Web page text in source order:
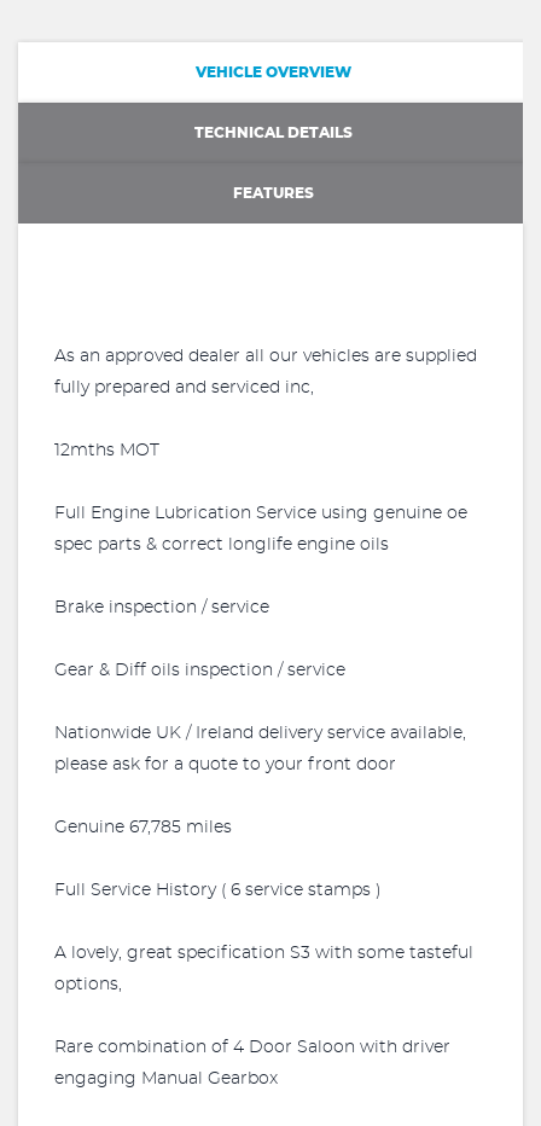
VEHICLE OVERVIEW
TECHNICAL DETAILS
FEATURES
As an approved dealer all our vehicles are supplied
fully prepared and serviced inc,
12mths MOT
Full Engine Lubrication Service using genuine oe
spec parts & correct longlife engine oils
Brake inspection / service
Gear & Diff oils inspection / service
Nationwide UK / Ireland delivery service available,
please ask for a quote to your front door
Genuine 67,785 miles
Full Service History ( 6 service stamps )
A lovely, great specification S3 with some tasteful
options,
Rare combination of 4 Door Saloon with driver
engaging Manual Gearbox